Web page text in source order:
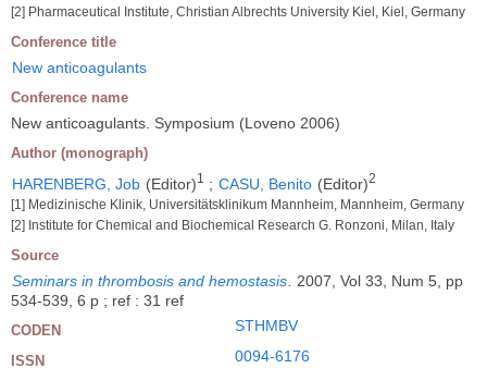
[2] Pharmaceutical Institute, Christian Albrechts University Kiel, Kiel, Germany
Conference title
New anticoagulants
Conference name
New anticoagulants. Symposium (Loveno 2006)
Author (monograph)
HARENBERG, Job (Editor)1 ; CASU, Benito (Editor)2
[1] Medizinische Klinik, Universitätsklinikum Mannheim, Mannheim, Germany
[2] Institute for Chemical and Biochemical Research G. Ronzoni, Milan, Italy
Source
Seminars in thrombosis and hemostasis
2007, Vol 33, Num 5, pp
534-539, 6 p ; ref : 31 ref
CODEN STHMBV
ISSN 0094-6176